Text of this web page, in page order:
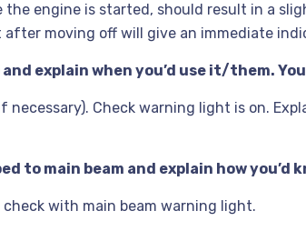
engine is started, should result in a
moving off will give an immediate
explain when you’d use it/them.
Check warning light is on.
to main beam and explain how you’d
with main beam warning light.